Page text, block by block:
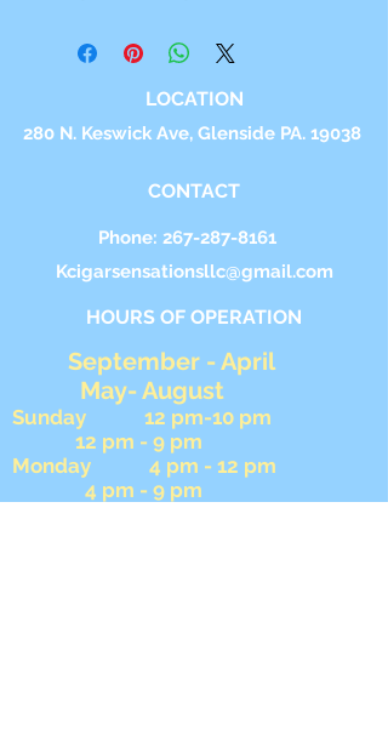
LOCATION
280 N. Keswick Ave, Glenside PA. 19038
CONTACT
Phone: 267-287-8161
Kcigarsensationsllc@gmail.com
HOURS OF OPERATION
September - April
May- August
Sunday 12 pm-10 pm
12 pm - 9 pm
Monday 4 pm - 12 pm
4 pm - 9 pm